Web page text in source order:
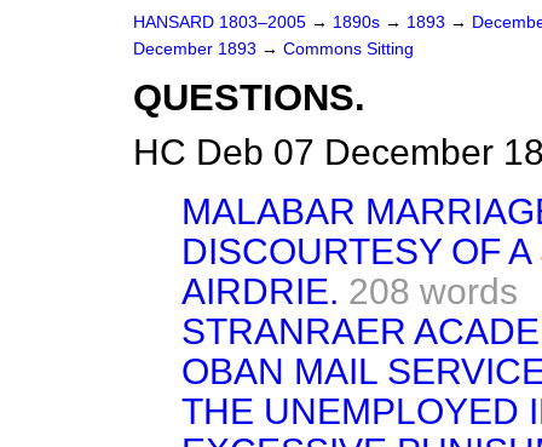
HANSARD 1803–2005 → 1890s → 1893 →
December 1893 → Commons Sitting
QUESTIONS.
HC Deb 07 December
MALABAR
DISCOURTESY OF
AIRDRIE. 208 words
STRANRAER
OBAN MAIL
THE UNEMPLOYED